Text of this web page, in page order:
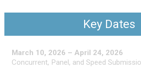
Key Dates
March 10, 2026 – April 24, 2026
Concurrent, Panel, and Speed